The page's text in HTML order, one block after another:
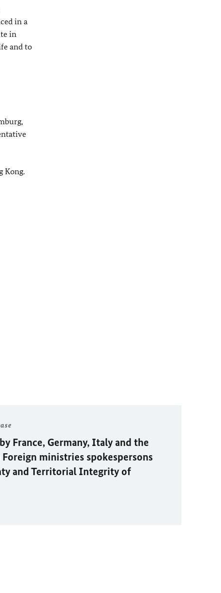
in a
in
and to
Kong.
France, Germany, Italy and the
ministries spokespersons
and Territorial Integrity of